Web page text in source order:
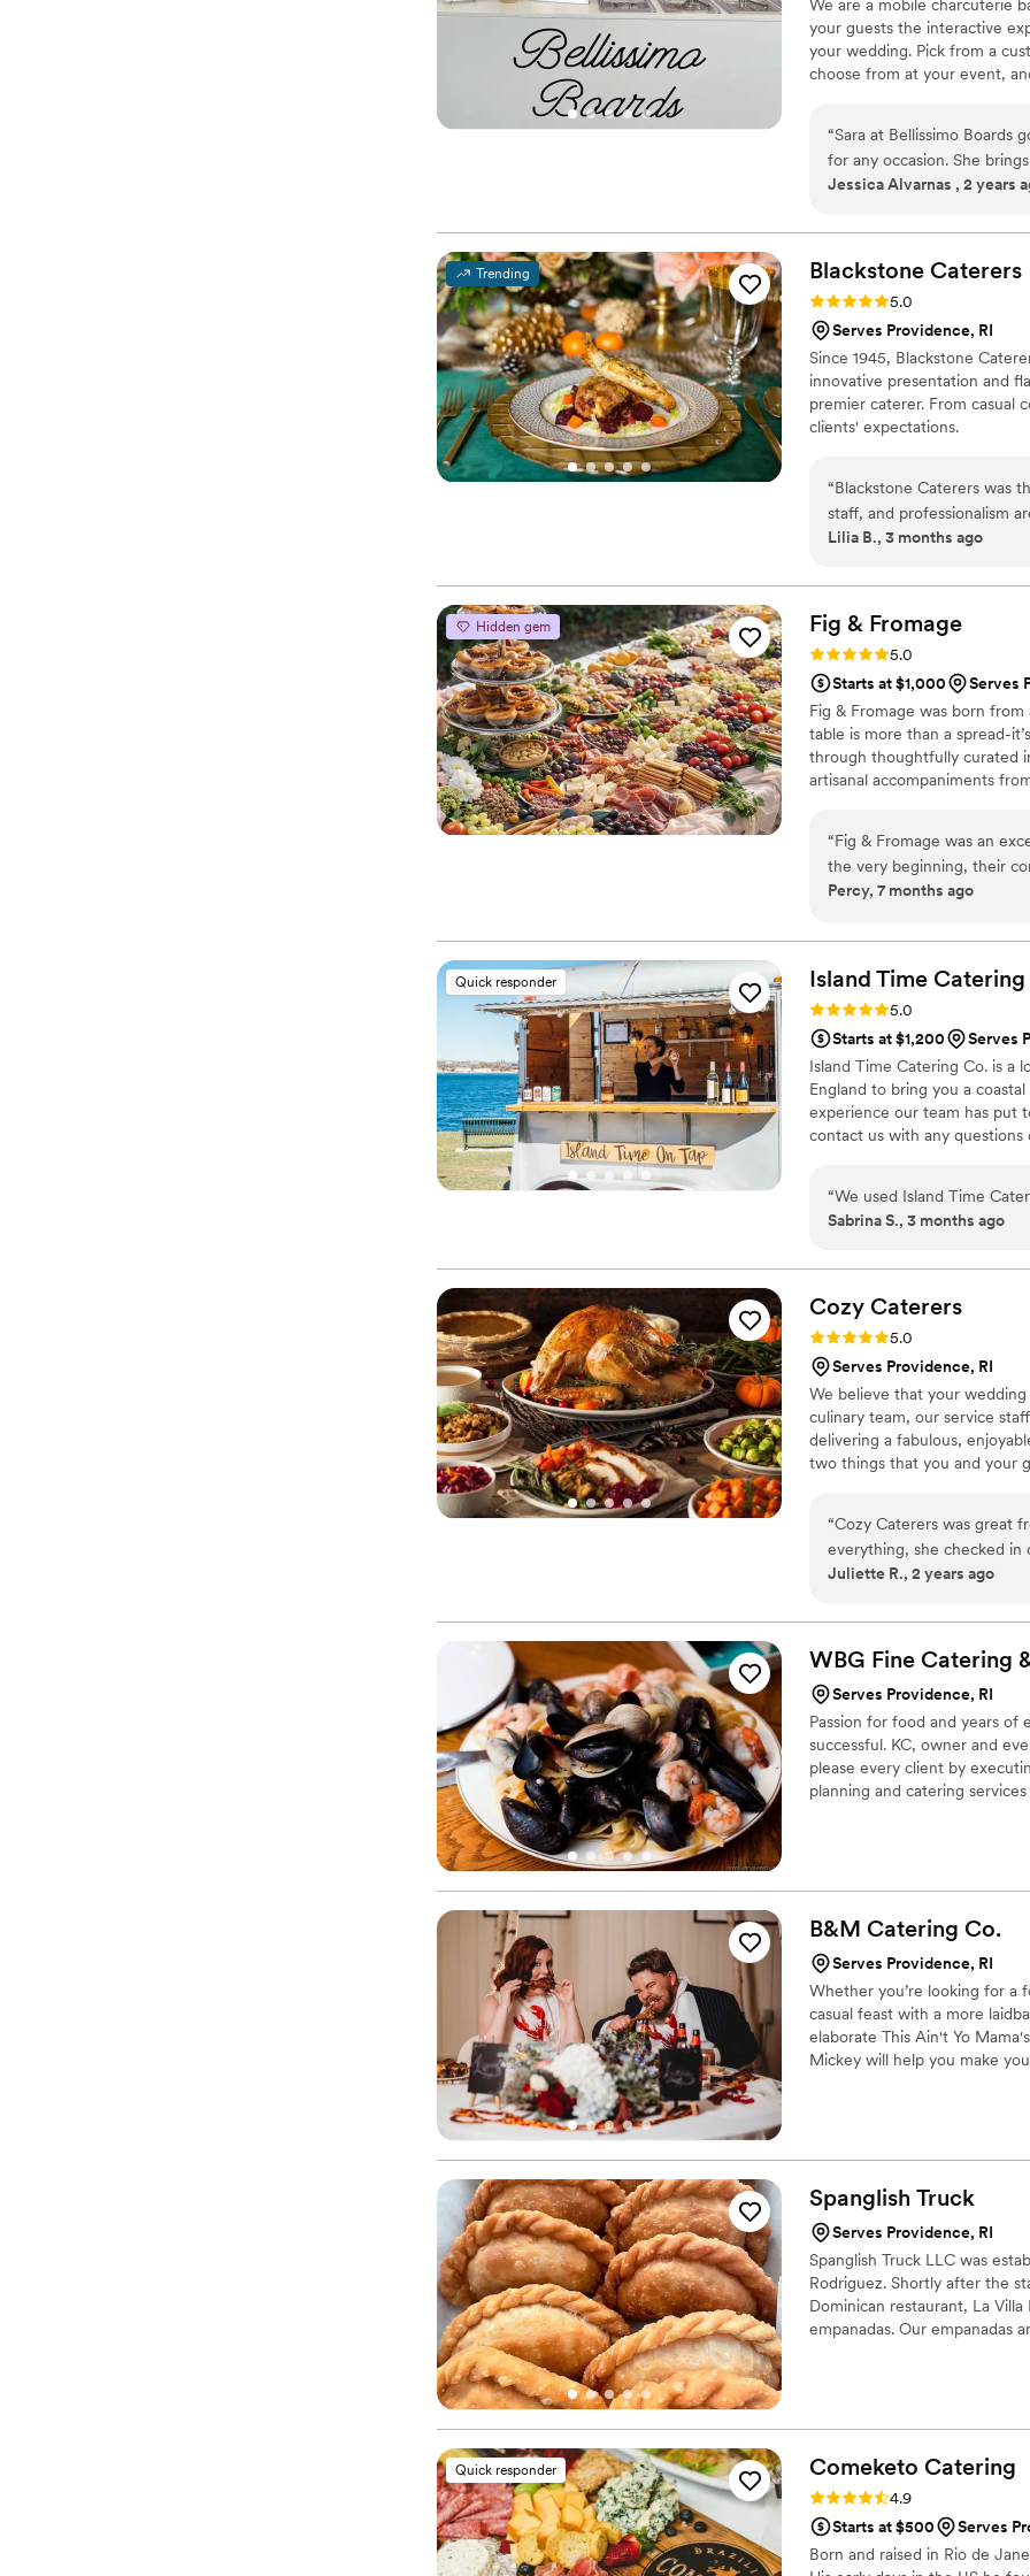
did to make our day
We are a mobile charcuterie
your guests the interactive
your wedding. Pick from a
choose from at your event,
“Sara at Bellissimo Boards
for any occasion. She
responsive and easy to
Jessica Alvarnas , 2 years
Trending Blackstone Caterers
Rating: 5.0 (4 reviews)
5.0
Serves Providence, RI
Since 1945, Blackstone
innovative presentation and
premier caterer. From casual
clients' expectations.
“Blackstone Caterers was
staff, and professionalism
entire team is phenomenal
and we were thrilled about
and fun. Thank you so
and our attendant Mason!!!
Lilia B., 3 months ago
Hidden gem Fig & Fromage
Rating: 5.0 (3 reviews)
5.0
Starts at $1,000
Serves
Fig & Fromage was born
table is more than a spread-
through thoughtfully curated
artisanal accompaniments
“Fig & Fromage was an
the very beginning, their
responsive, putting us at
menu was not only
seconds. On the day of,
were exactly what we were
easy to work with, and
perfect. We highly
catering experience.”
Percy, 7 months ago
Quick responder Island Time Catering
Rating: 5.0 (2 reviews)
5.0
Starts at $1,200
Serves
Island Time Catering Co. is a
England to bring you a
experience our team has put
contact us with any
“We used Island Time
Sabrina S., 3 months ago
Cozy Caterers
Rating: 5.0 (1 review)
5.0
Serves Providence, RI
We believe that your
culinary team, our service
delivering a fabulous,
two things that you and your
“Cozy Caterers was great
everything, she checked in
Their work was thorough,
manager for the day. Amy
even made sure to bring
reasonably priced for
our amazing raw bar. Can't
Juliette R., 2 years ago
WBG Fine Catering
Serves Providence, RI
Passion for food and years of
successful. KC, owner and
please every client by
planning and catering
B&M Catering Co.
Serves Providence, RI
Whether you’re looking for a
casual feast with a more
elaborate This Ain't Yo
Mickey will help you make
Spanglish Truck
Serves Providence, RI
Spanglish Truck LLC was
Rodriguez. Shortly after the
Dominican restaurant, La
empanadas. Our empanadas
Quick responder Comeketo Catering
Rating: 4.9 (71 reviews)
4.9
Starts at $500
Serves
Born and raised in Rio de